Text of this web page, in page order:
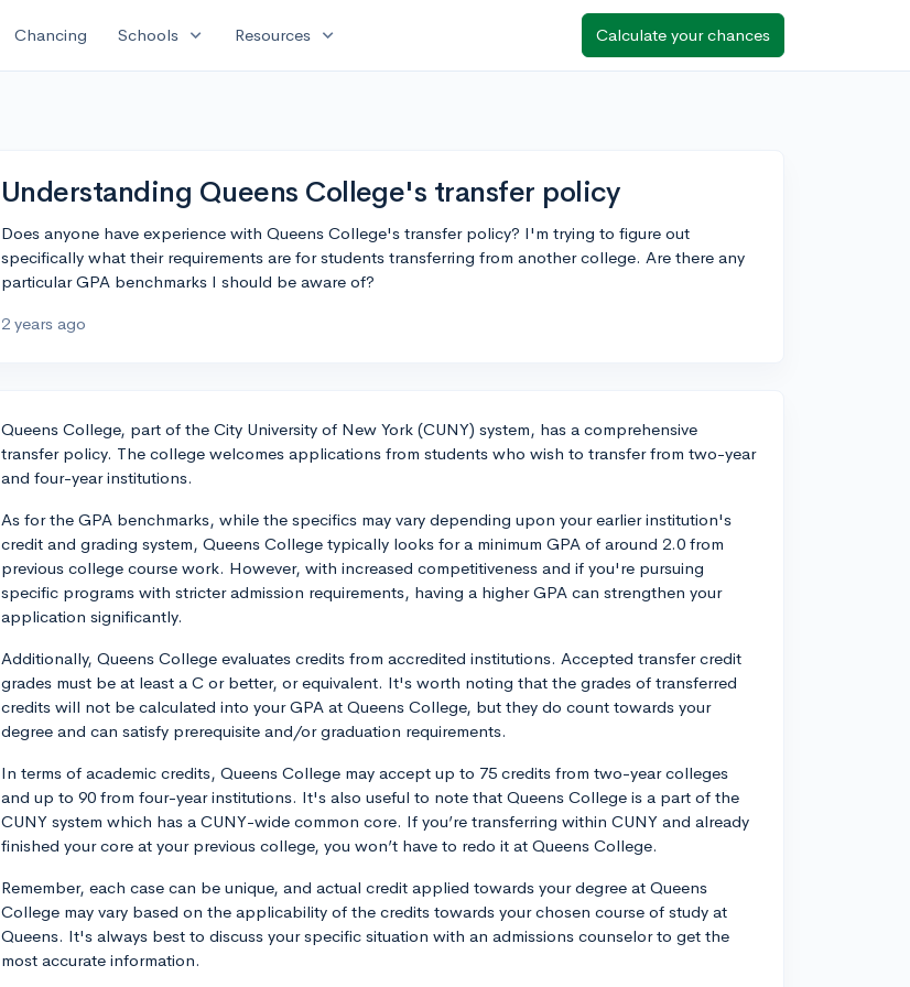
Chancing Schools expand_more Resources expand_more Calculate your chances
Understanding Queens College's transfer policy
Does anyone have experience with Queens College's transfer policy? I'm trying to figure out
specifically what their requirements are for students transferring from another college. Are there any
particular GPA benchmarks I should be aware of?
2 years ago
Queens College, part of the City University of New York (CUNY) system, has a comprehensive
transfer policy. The college welcomes applications from students who wish to transfer from two-year
and four-year institutions.
As for the GPA benchmarks, while the specifics may vary depending upon your earlier institution's
credit and grading system, Queens College typically looks for a minimum GPA of around 2.0 from
previous college course work. However, with increased competitiveness and if you're pursuing
specific programs with stricter admission requirements, having a higher GPA can strengthen your
application significantly.
Additionally, Queens College evaluates credits from accredited institutions. Accepted transfer credit
grades must be at least a C or better, or equivalent. It's worth noting that the grades of transferred
credits will not be calculated into your GPA at Queens College, but they do count towards your
degree and can satisfy prerequisite and/or graduation requirements.
In terms of academic credits, Queens College may accept up to 75 credits from two-year colleges
and up to 90 from four-year institutions. It's also useful to note that Queens College is a part of the
CUNY system which has a CUNY-wide common core. If you’re transferring within CUNY and already
finished your core at your previous college, you won’t have to redo it at Queens College.
Remember, each case can be unique, and actual credit applied towards your degree at Queens
College may vary based on the applicability of the credits towards your chosen course of study at
Queens. It's always best to discuss your specific situation with an admissions counselor to get the
most accurate information.